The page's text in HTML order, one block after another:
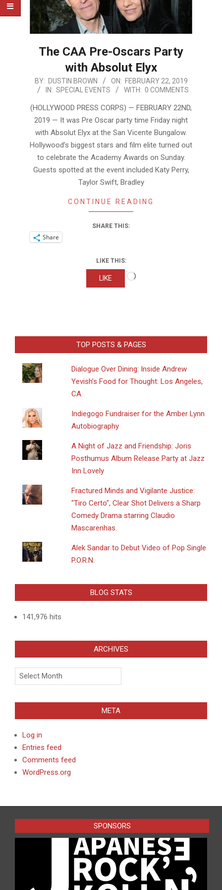
The CAA Pre-Oscars Party
with Absolut Elyx
2019-
02-
22
BY: DUSTIN BROWN ON: FEBRUARY 22, 2019
IN: SPECIAL EVENTS WITH: 0 COMMENTS
(HOLLYWOOD PRESS CORPS) — FEBRUARY 22ND,
2019 — It was Pre Oscar party time Friday night
with Absolut Elyx at the San Vicente Bungalow.
Hollywood’s biggest stars and film elite turned out
to celebrate the Academy Awards on Sunday.
Guests spotted at the event included Katy Perry,
Taylor Swift, Bradley
CONTINUE READING
SHARE THIS:
Share
LIKE THIS:
LIKE
Loading…
TOP POSTS & PAGES
Dialogue Over Dining: Inside Andrew
Yevish’s Food for Thought: Los Angeles,
CA.
Indiegogo Fundraiser for the Amber Lynn
Autobiography
A Night of Jazz and Friendship: Joris
Posthumus Album Release Party at Jazz
Inn Lovely
Fractured Minds and Vigilante Justice:
"Tiro Certo", Clear Shot Delivers a Sharp
Comedy Drama starring Claudio
Mascarenhas.
Alek Sandar to Debut Video of Pop Single
P.O.R.N.
BLOG STATS
141,976 hits
ARCHIVES
Archives
META
Log in
Entries feed
Comments feed
WordPress.org
SPONSORS